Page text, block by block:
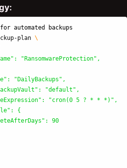
automated backups
plan \
"RansomwareProtection",
"DailyBackups",
"default",
"cron(0 5 ? * * *)",
{
90